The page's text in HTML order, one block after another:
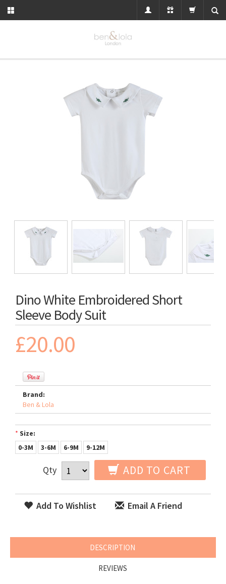
Dino White Embroidered Short
Sleeve Body Suit
£20.00
Brand:
Ben & Lola
* Size:
0-3M
3-6M 6-9M 9-12M
Qty ADD TO CART
Add To Wishlist Email A Friend
DESCRIPTION
REVIEWS